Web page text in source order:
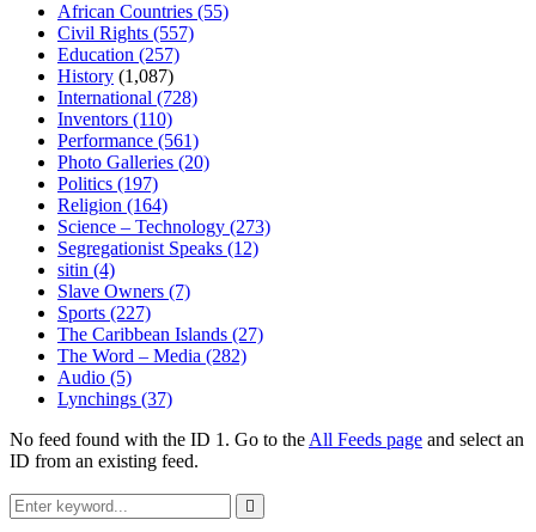
African Countries (55)
Civil Rights (557)
Education (257)
History (1,087)
International (728)
Inventors (110)
Performance (561)
Photo Galleries (20)
Politics (197)
Religion (164)
Science – Technology (273)
Segregationist Speaks (12)
sitin (4)
Slave Owners (7)
Sports (227)
The Caribbean Islands (27)
The Word – Media (282)
Audio (5)
Lynchings (37)
No feed found with the ID 1. Go to the All Feeds page and select an
ID from an existing feed.
Search
for:
Search